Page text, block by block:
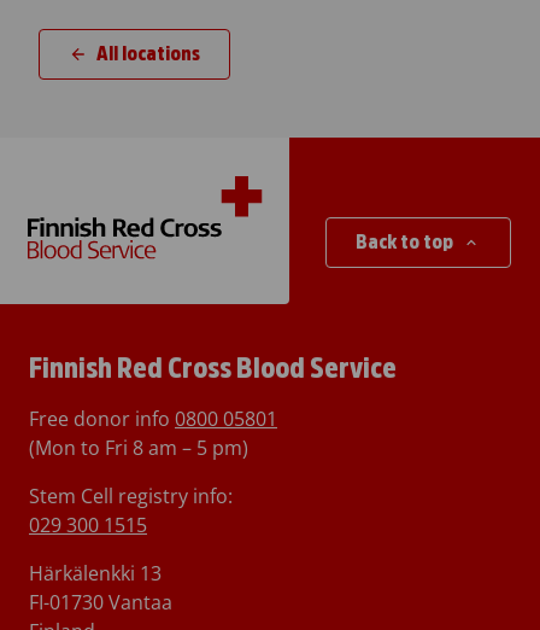
All locations
Back to top
Finnish Red Cross Blood Service
Free donor info 0800 05801
(Mon to Fri 8 am – 5 pm)
Stem Cell registry info:
029 300 1515
Härkälenkki 13
FI-01730 Vantaa